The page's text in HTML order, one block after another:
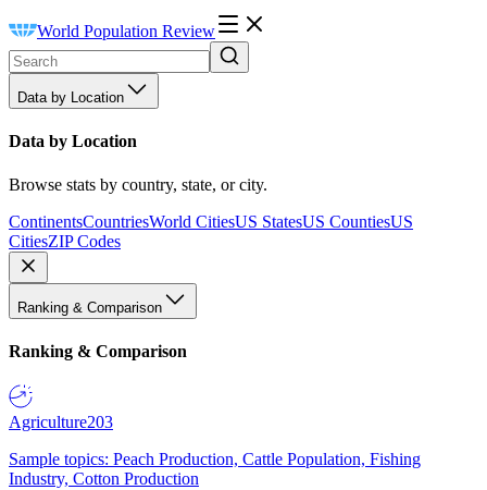
World Population Review
Data by Location
Data by Location
Browse stats by country, state, or city.
ContinentsCountriesWorld CitiesUS StatesUS CountiesUS
CitiesZIP Codes
Ranking & Comparison
Ranking & Comparison
Agriculture203
Sample topics: Peach Production, Cattle Population, Fishing
Industry, Cotton Production